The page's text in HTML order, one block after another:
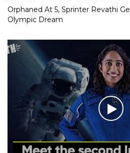
Orphaned At 5, Sprinter Revathi
Olympic Dream